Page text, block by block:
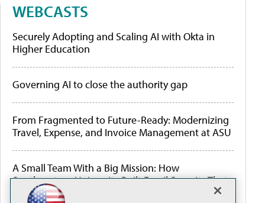
WEBCASTS
Securely Adopting and Scaling AI with Okta in
Higher Education
Governing AI to close the authority gap
From Fragmented to Future-Ready: Modernizing
Travel, Expense, and Invoice Management at ASU
A Small Team With a Big Mission: How
Southeastern University Built Email Security That
Works